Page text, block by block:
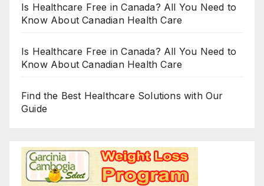
Is Healthcare Free in Canada? All You Need to
Know About Canadian Health Care
Is Healthcare Free in Canada? All You Need to
Know About Canadian Health Care
Find the Best Healthcare Solutions with Our
Guide